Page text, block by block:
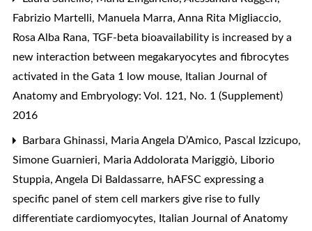
Fabrizio Martelli, Manuela Marra, Anna Rita Migliaccio,
Rosa Alba Rana, TGF-beta bioavailability is increased by a
new interaction between megakaryocytes and fibrocytes
activated in the Gata 1 low mouse, Italian Journal of
Anatomy and Embryology: Vol. 121, No. 1 (Supplement)
2016
Barbara Ghinassi, Maria Angela D’Amico, Pascal Izzicupo,
Simone Guarnieri, Maria Addolorata Mariggiò, Liborio
Stuppia, Angela Di Baldassarre, hAFSC expressing a
specific panel of stem cell markers give rise to fully
differentiate cardiomyocytes, Italian Journal of Anatomy